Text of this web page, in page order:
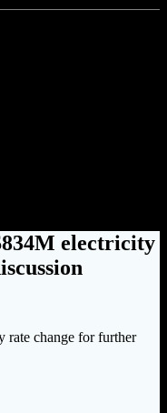
electricity
rate change for further